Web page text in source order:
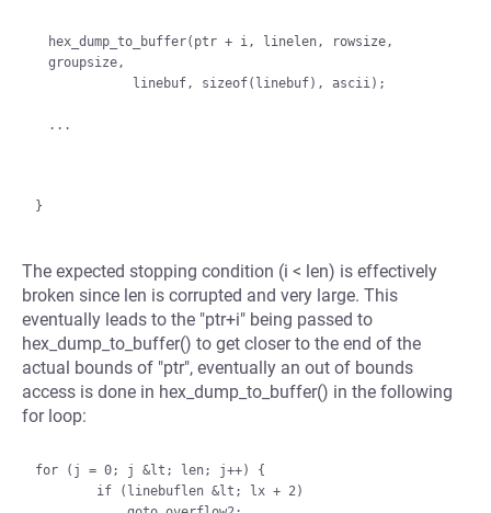
hex_dump_to_buffer(ptr + i, linelen, rowsize,
groupsize,
The expected stopping condition (i < len) is effectively
broken since len is corrupted and very large. This
eventually leads to the "ptr+i" being passed to
hex_dump_to_buffer() to get closer to the end of the
actual bounds of "ptr", eventually an out of bounds
access is done in hex_dump_to_buffer() in the following
for loop:
for (j = 0; j &lt; len; j++) {